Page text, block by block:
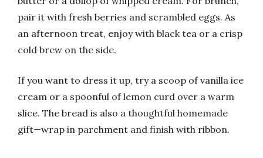
pair it with fresh berries and scrambled eggs. As
an afternoon treat, enjoy with black tea or a crisp
cold brew on the side.
If you want to dress it up, try a scoop of vanilla ice
cream or a spoonful of lemon curd over a warm
slice. The bread is also a thoughtful homemade
gift—wrap in parchment and finish with ribbon.